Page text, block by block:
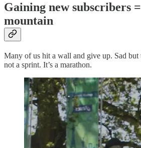
Gaining new subscribers
mountain
Many of us hit a wall and give up. Sad but
not a sprint. It’s a marathon.